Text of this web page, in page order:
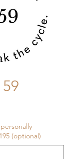
(optional)